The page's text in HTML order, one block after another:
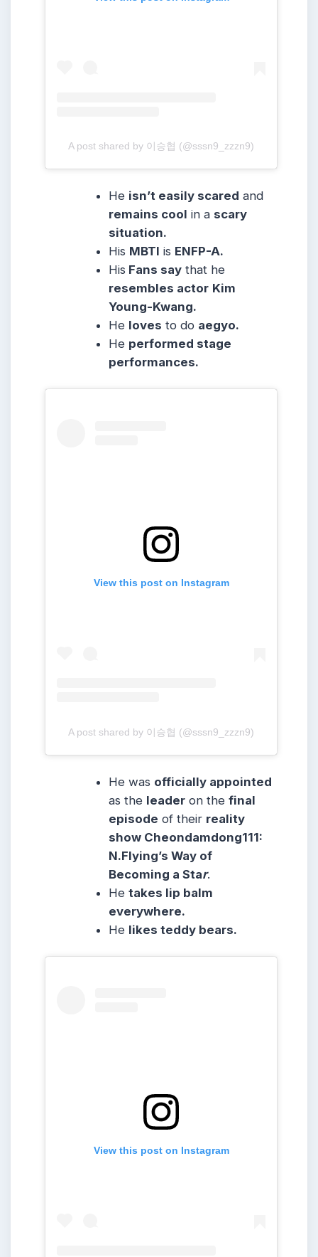
A post shared by 이승협 (@sssn9_zzzn9)
He isn’t easily scared and
remains cool in a scary
situation.
His MBTI is ENFP-A.
His Fans say that he
resembles actor Kim
Young-Kwang.
He loves to do aegyo.
He performed stage
performances.
View this post on Instagram
A post shared by 이승협 (@sssn9_zzzn9)
He was officially appointed
as the leader on thefinal
episode of their reality
show Cheondamdong111:
N.Flying’s Way of
Becoming a Star.
Hetakes lip balm
everywhere.
He likes teddy bears.
View this post on Instagram